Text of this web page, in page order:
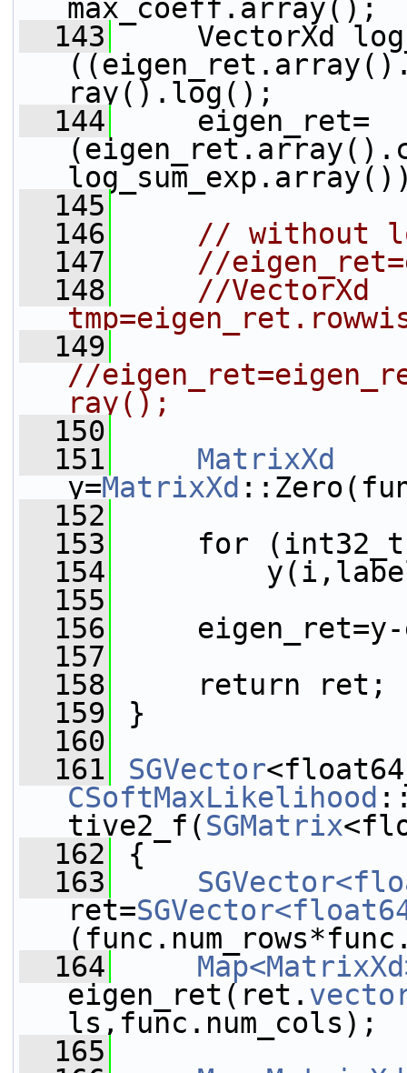
max_coeff.array();
  143
VectorXd
ray().log();
  144
eigen_ret=
  145
  146
// without
  147
//
  148
//VectorXd
  149
//
ray();
  150
  151
MatrixXd
y=MatrixXd
  152
  153
for (int32_t
  154
  155
  156
eigen_ret=y-
  157
  158
return ret;
  159
}
  160
  161
SGVector
CSoftMaxLikelihood
tive2_f(SGMatrix
  162
{
  163
ret=
  164
eigen_ret(ret.
ls,func.num_cols);
  165